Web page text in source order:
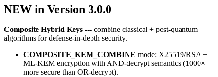
NEW in Version 3.0.0
Composite Hybrid Keys --- combine classical + post‑quantum
algorithms for defense‑in‑depth security.
COMPOSITE_KEM_COMBINE mode: X25519/RSA +
ML‑KEM encryption with AND‑decrypt semantics (1000×
more secure than OR‑decrypt).